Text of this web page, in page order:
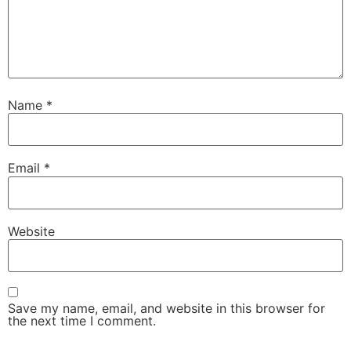
Name *
Email *
Website
Save my name, email, and website in this browser for
the next time I comment.